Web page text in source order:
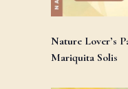
Nature Lover’s
Mariquita Solis